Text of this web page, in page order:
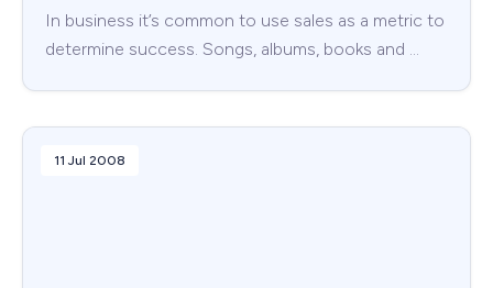
In business it’s common to use sales as a metric to
determine success. Songs, albums, books and …
11 Jul 2008